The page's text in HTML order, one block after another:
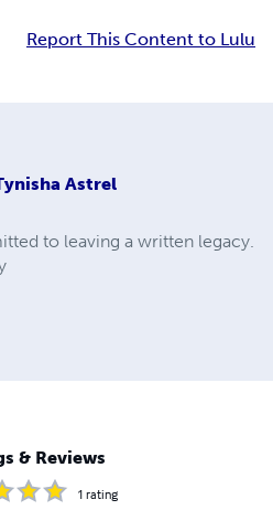
Report This Content to Lulu
Astrel
to leaving a written legacy.
& Reviews
1 rating